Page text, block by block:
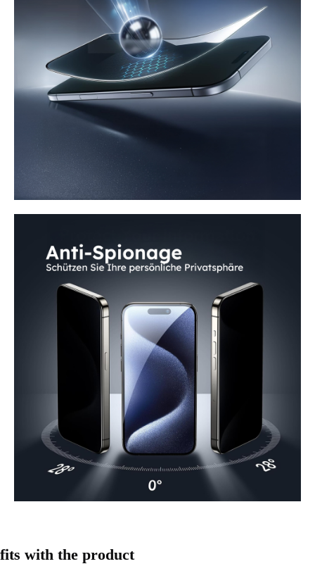
Skip product gallery
fits with the product